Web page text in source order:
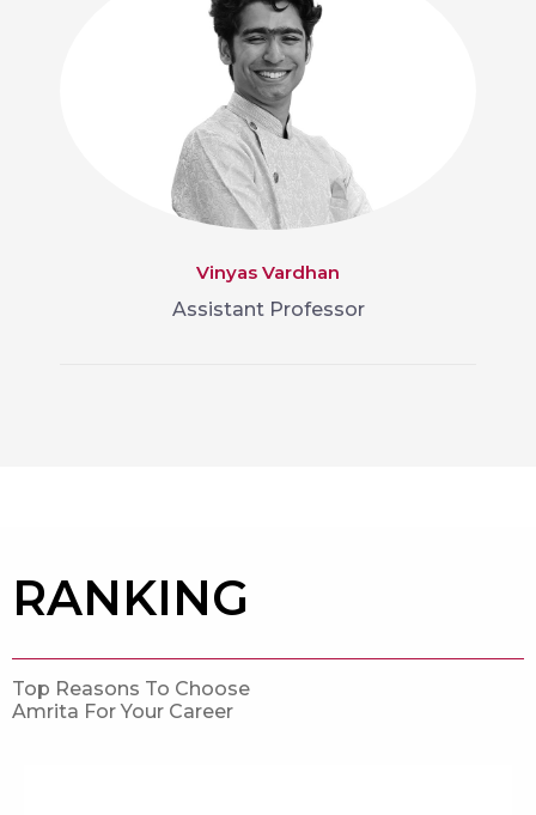
Vinyas Vardhan
Assistant Professor
RANKING
Top Reasons To Choose
Amrita For Your Career